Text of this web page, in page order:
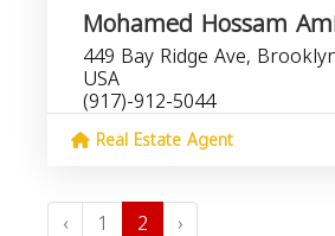
Mohamed Hossam
449 Bay Ridge Ave,
USA
(917)-912-5044
Real Estate Agent
‹ 1 2 ›